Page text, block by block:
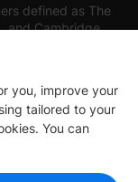
defined as The
and Cambridge
you, improve your
tailored to your
You can